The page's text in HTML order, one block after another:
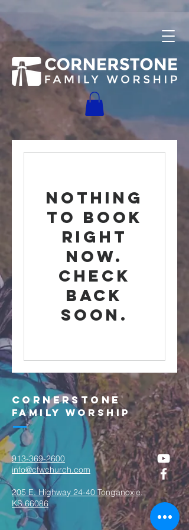
Nothing
to book
right
now.
Check
back
soon.
Cornerstone
Family Worship
913-369-2600
info@cfwchurch.com
205 E. Highway 24-40 Tonganoxie,
KS 66086